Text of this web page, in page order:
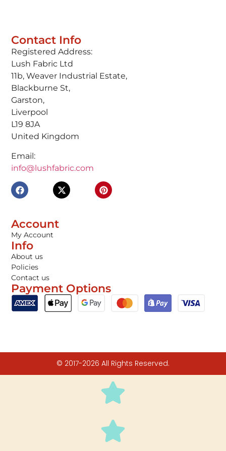
Contact Info
Registered Address:
Lush Fabric Ltd
11b, Weaver Industrial Estate,
Blackburne St,
Garston,
Liverpool
L19 8JA
United Kingdom
Email:
info@lushfabric.com
Account
My Account
Info
About us
Policies
Contact us
Payment Options
© 2017-2026 All Rights Reserved.